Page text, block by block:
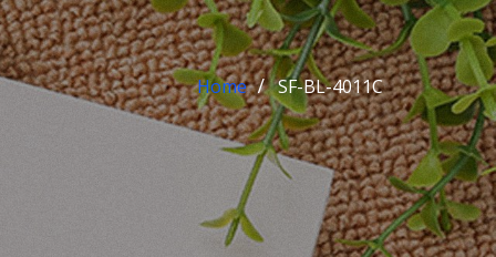
Home SF-BL-4011C